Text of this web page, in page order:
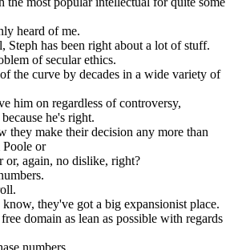
heard of me.
Steph has been right about a lot of stuff.
of secular ethics.
the curve by decades in a wide variety of
him on regardless of controversy,
he's right.
they make their decision any more than
or
or, again, no dislike, right?
they've got a big expansionist place.
domain as lean as possible with regards